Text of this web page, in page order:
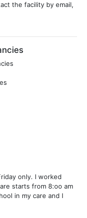
the facility by email,
only. I worked
starts from 8:oo am
in my care and I